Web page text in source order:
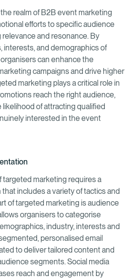
realm of B2B event marketing
efforts to specific audience
and resonance. By
interests, and demographics of
can enhance the
campaigns and drive higher
marketing plays a critical role in
reach the right audience,
of attracting qualified
interested in the event
marketing requires a
includes a variety of tactics and
of targeted marketing is audience
organisers to categorise
industry, interests and
personalised email
to deliver tailored content and
segments. Social media
reach and engagement by